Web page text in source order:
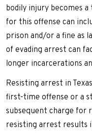
bodily injury becomes
for this offense can
prison and/or a fine as
of evading arrest can
longer incarcerations
Resisting arrest in
first-time offense or a
subsequent charge for
resisting arrest results